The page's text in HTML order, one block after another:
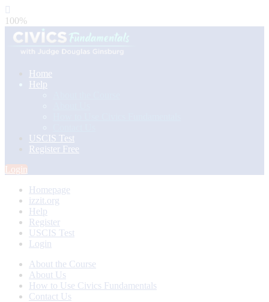
100%
Home
Help
USCIS Test
Register Free
Login
Homepage
izzit.org
Help
Register
USCIS Test
Login
About the Course
About Us
How to Use Civics Fundamentals
Contact Us